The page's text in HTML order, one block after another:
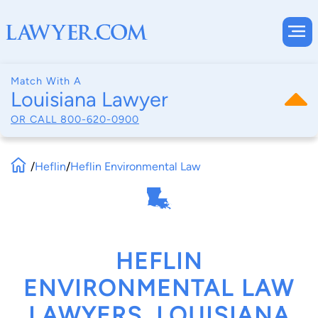
Match With A
Louisiana Lawyer
OR CALL 800-620-0900
/Heflin/Heflin Environmental Law
HEFLIN
ENVIRONMENTAL LAW